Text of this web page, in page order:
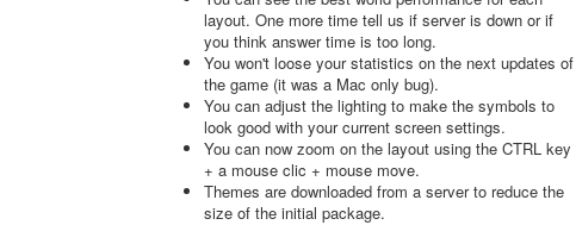
layout. One more time tell us if server is down or if
you think answer time is too long.
You won't loose your statistics on the next updates of
the game (it was a Mac only bug).
You can adjust the lighting to make the symbols to
look good with your current screen settings.
You can now zoom on the layout using the CTRL key
+ a mouse clic + mouse move.
Themes are downloaded from a server to reduce the
size of the initial package.